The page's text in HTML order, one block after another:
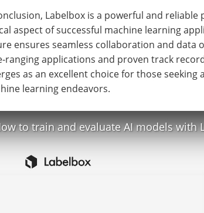
Labelbox is a powerful and
aspect of successful machine learning
ensures seamless collaboration and data
ranging applications and proven track
as an excellent choice for those
learning endeavors.
to train and evaluate AI models with